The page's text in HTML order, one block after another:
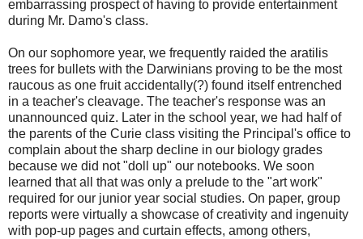
embarrassing prospect of having to provide entertainment
during Mr. Damo's class.
On our sophomore year, we frequently raided the aratilis
trees for bullets with the Darwinians proving to be the most
raucous as one fruit accidentally(?) found itself entrenched
in a teacher's cleavage. The teacher's response was an
unannounced quiz. Later in the school year, we had half of
the parents of the Curie class visiting the Principal's office to
complain about the sharp decline in our biology grades
because we did not "doll up" our notebooks. We soon
learned that all that was only a prelude to the "art work"
required for our junior year social studies. On paper, group
reports were virtually a showcase of creativity and ingenuity
with pop-up pages and curtain effects, among others,